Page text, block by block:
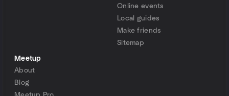
Online events
Local guides
Make friends
Sitemap
Meetup
About
Blog